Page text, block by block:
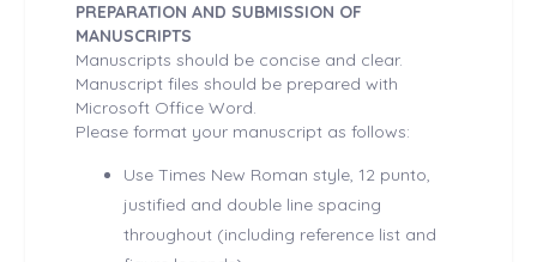
PREPARATION AND SUBMISSION OF
MANUSCRIPTS
Manuscripts should be concise and clear.
Manuscript files should be prepared with
Microsoft Office Word.
Please format your manuscript as follows:
Use Times New Roman style, 12 punto,
justified and double line spacing
throughout (including reference list and